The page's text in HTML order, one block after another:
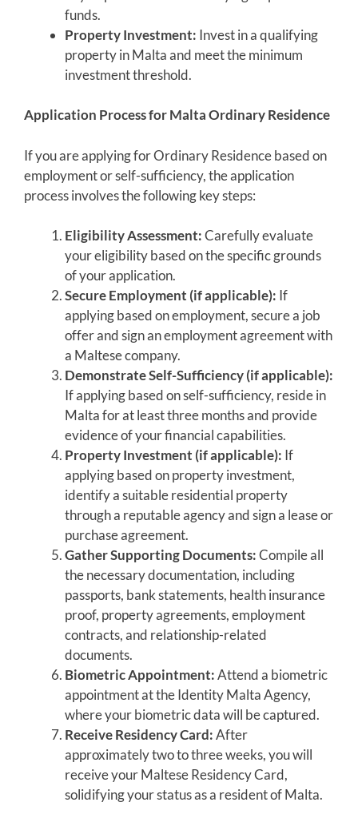
funds.
Property Investment: Invest in a qualifying
property in Malta and meet the minimum
investment threshold.
Application Process for Malta Ordinary Residence
If you are applying for Ordinary Residence based on
employment or self-sufficiency, the application
process involves the following key steps:
Eligibility Assessment:Carefully evaluate
your eligibility based on the specific grounds
of your application.
Secure Employment (if applicable): If
applying based on employment, secure a job
offer and sign an employment agreement with
a Maltese company.
Demonstrate Self-Sufficiency (if applicable):
If applying based on self-sufficiency, reside in
Malta for at least three months and provide
evidence of your financial capabilities.
Property Investment (if applicable): If
applying based on property investment,
identify a suitable residential property
through a reputable agency and sign a lease or
purchase agreement.
Gather Supporting Documents:Compile all
the necessary documentation, including
passports, bank statements, health insurance
proof, property agreements, employment
contracts, and relationship-related
documents.
Biometric Appointment:Attend a biometric
appointment at the Identity Malta Agency,
where your biometric data will be captured.
Receive Residency Card:After
approximately two to three weeks, you will
receive your Maltese Residency Card,
solidifying your status as a resident of Malta.